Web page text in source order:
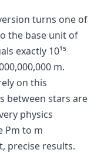
turns one of
the base unit of
exactly 10¹⁵
m.
on this
between stars are
physics
Pm to m
precise results.